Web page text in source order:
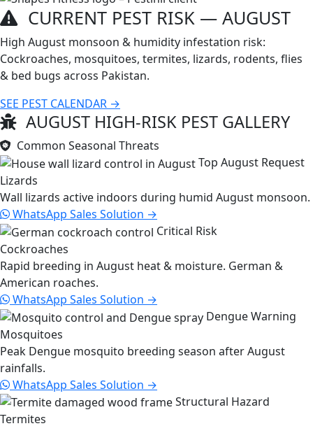
CURRENT PEST RISK — AUGUST
High August monsoon & humidity infestation risk:
Cockroaches, mosquitoes, termites, lizards, rodents, flies
& bed bugs across Pakistan.
SEE PEST CALENDAR →
AUGUST HIGH-RISK PEST GALLERY
Common Seasonal Threats
Top August Request
Lizards
Wall lizards active indoors during humid August monsoon.
WhatsApp Sales Solution →
Critical Risk
Cockroaches
Rapid breeding in August heat & moisture. German &
American roaches.
WhatsApp Sales Solution →
Dengue Warning
Mosquitoes
Peak Dengue mosquito breeding season after August
rainfalls.
WhatsApp Sales Solution →
Structural Hazard
Termites